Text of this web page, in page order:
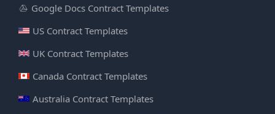
Google Docs Contract Templates
US Contract Templates
UK Contract Templates
Canada Contract Templates
Australia Contract Templates